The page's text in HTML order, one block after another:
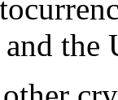
the